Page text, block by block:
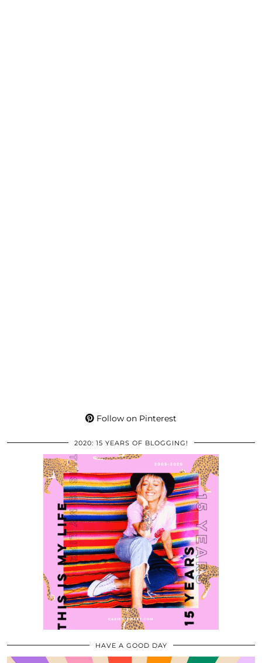
Follow on Pinterest
2020: 15 YEARS OF BLOGGING!
HAVE A GOOD DAY